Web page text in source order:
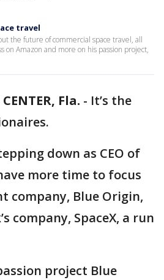
travel
the future of commercial space travel, all
on Amazon and more on his passion project,
CENTER, Fla. - It’s the
down as CEO of
more time to focus
company, Blue Origin,
company, SpaceX, a run
project Blue